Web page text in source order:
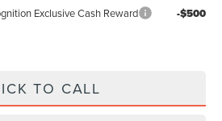
Exclusive Cash Reward -$500
TO CALL